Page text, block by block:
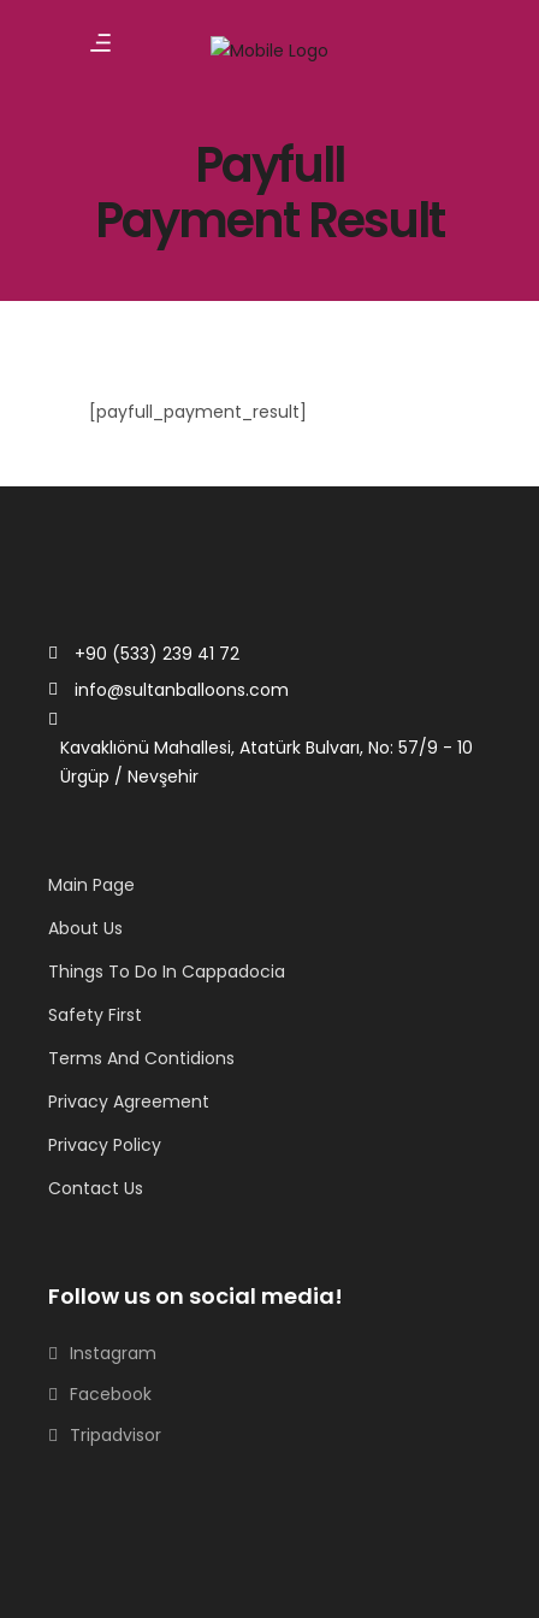
Payfull
Payment Result
[payfull_payment_result]
+90 (533) 239 41 72
info@sultanballoons.com
Kavaklıönü Mahallesi, Atatürk Bulvarı, No: 57/9 - 10
Ürgüp / Nevşehir
Main Page
About Us
Things To Do In Cappadocia
Safety First
Terms And Contidions
Privacy Agreement
Privacy Policy
Contact Us
Follow us on social media!
Instagram
Facebook
Tripadvisor